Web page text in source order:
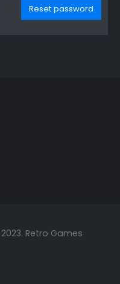
Reset password
Retro Games